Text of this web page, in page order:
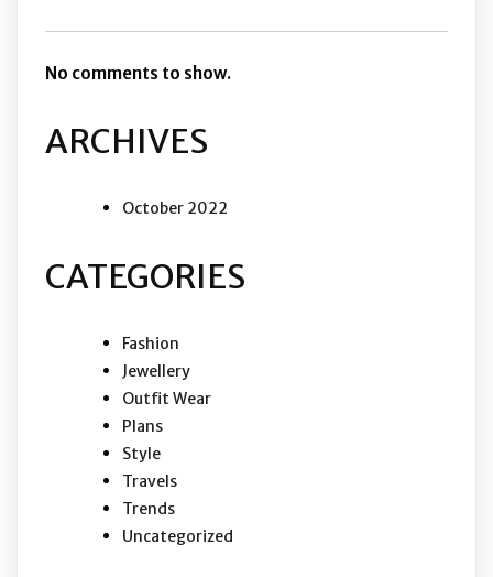
No comments to show.
ARCHIVES
October 2022
CATEGORIES
Fashion
Jewellery
Outfit Wear
Plans
Style
Travels
Trends
Uncategorized